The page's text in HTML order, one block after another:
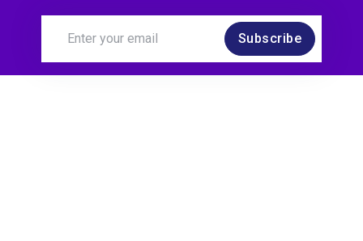
Subscribe